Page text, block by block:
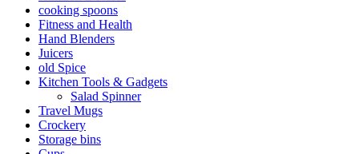
cooking spoons
Fitness and Health
Hand Blenders
Juicers
old Spice
Kitchen Tools & Gadgets
Salad Spinner
Travel Mugs
Crockery
Storage bins